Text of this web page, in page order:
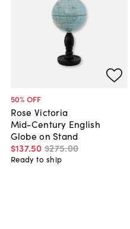
50% OFF
Rose Victoria
Mid-Century English
Globe on Stand
$137.50 $275.00
Ready to ship